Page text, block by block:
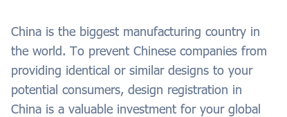
China is the biggest manufacturing country in
the world. To prevent Chinese companies from
providing identical or similar designs to your
potential consumers, design registration in
China is a valuable investment for your global